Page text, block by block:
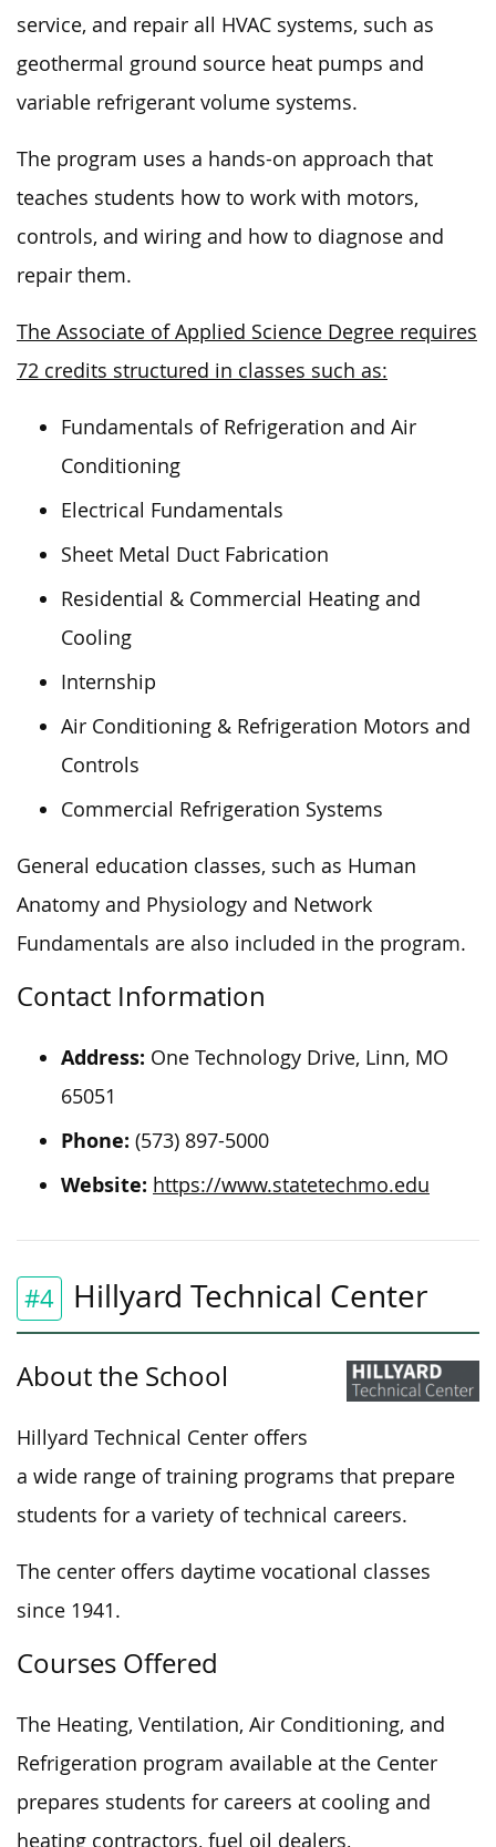
service, and repair all HVAC systems, such as
geothermal ground source heat pumps and
variable refrigerant volume systems.
The program uses a hands-on approach that
teaches students how to work with motors,
controls, and wiring and how to diagnose and
repair them.
The Associate of Applied Science Degree requires
72 credits structured in classes such as:
Fundamentals of Refrigeration and Air
Conditioning
Electrical Fundamentals
Sheet Metal Duct Fabrication
Residential & Commercial Heating and
Cooling
Internship
Air Conditioning & Refrigeration Motors and
Controls
Commercial Refrigeration Systems
General education classes, such as Human
Anatomy and Physiology and Network
Fundamentals are also included in the program.
Contact Information
Address: One Technology Drive, Linn, MO
65051
Phone: (573) 897-5000
Website: https://www.statetechmo.edu
#4 Hillyard Technical Center
About the School
Hillyard Technical Center offers
a wide range of training programs that prepare
students for a variety of technical careers.
The center offers daytime vocational classes
since 1941.
Courses Offered
The Heating, Ventilation, Air Conditioning, and
Refrigeration program available at the Center
prepares students for careers at cooling and
heating contractors, fuel oil dealers,